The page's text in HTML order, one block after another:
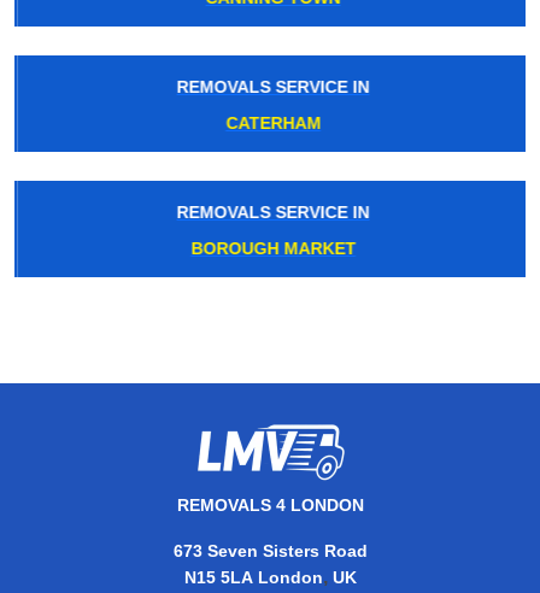
REMOVALS SERVICE IN
CATERHAM
REMOVALS SERVICE IN
BOROUGH MARKET
REMOVALS 4 LONDON
673 Seven Sisters Road
N15 5LA London, UK